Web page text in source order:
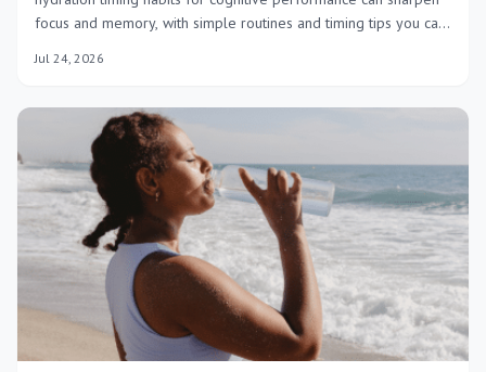
focus and memory, with simple routines and timing tips you can
Jul 24, 2026